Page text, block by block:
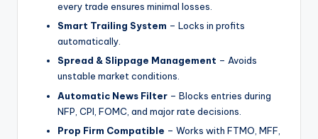
every trade ensures minimal losses.
Smart Trailing System – Locks in profits
automatically.
Spread & Slippage Management – Avoids
unstable market conditions.
Automatic News Filter – Blocks entries during
NFP, CPI, FOMC, and major rate decisions.
Prop Firm Compatible – Works with FTMO, MFF,